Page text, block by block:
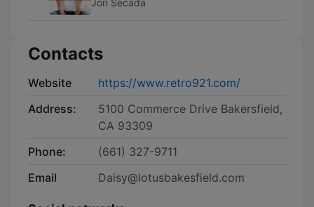
Contacts
Website
https://www.retro921.com/
Address:
5100 Commerce Drive Bakersfield,
CA 93309
Phone:
(661) 327-9711
Email
Daisy@lotusbakesfield.com